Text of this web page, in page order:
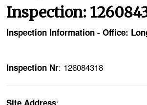
Inspection:
Inspection Information - Office:
Inspection Nr: 126084318
: